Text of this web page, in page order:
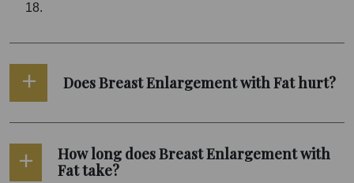
18.
Does Breast Enlargement with Fat hurt?
How long does Breast Enlargement with
Fat take?